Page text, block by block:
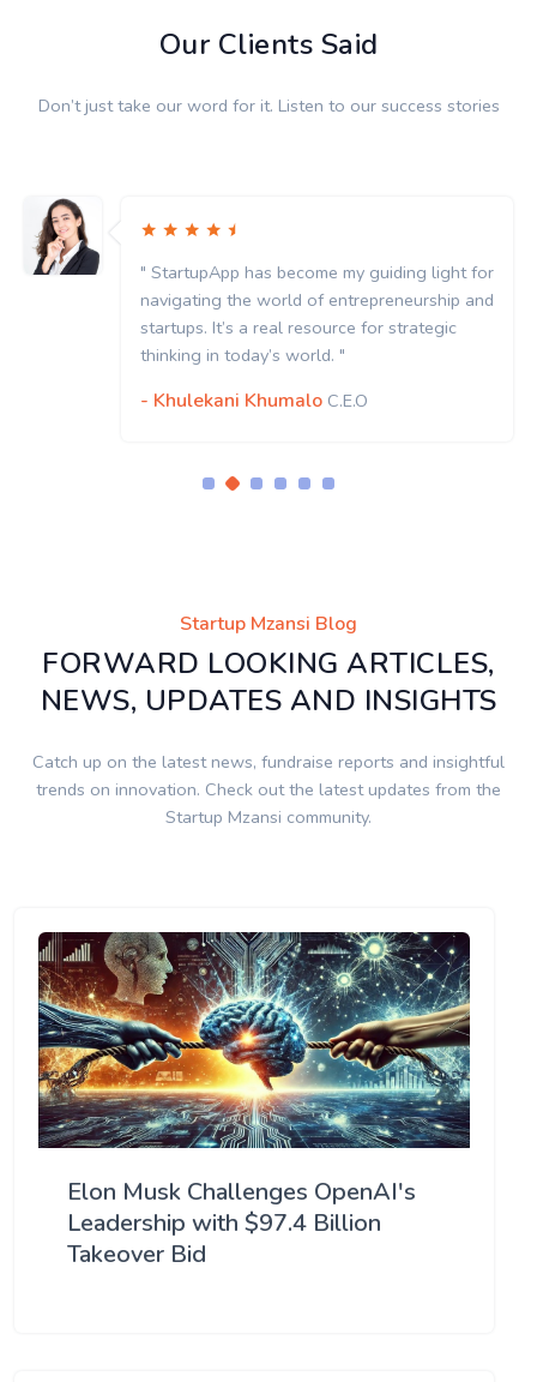
Our Clients Said
Don’t just take our word for it. Listen to our success stories
" StartupApp has become my guiding light for
navigating the world of entrepreneurship and
startups. It’s a real resource for strategic
thinking in today’s world. "
- Khulekani Khumalo C.E.O
Startup Mzansi Blog
FORWARD LOOKING ARTICLES,
NEWS, UPDATES AND INSIGHTS
Catch up on the latest news, fundraise reports and insightful
trends on innovation. Check out the latest updates from the
Startup Mzansi community.
Elon Musk Challenges OpenAI's
Leadership with $97.4 Billion
Takeover Bid